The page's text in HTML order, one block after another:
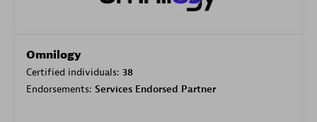
Omnilogy
Certified individuals: 38
Endorsements: Services Endorsed Partner